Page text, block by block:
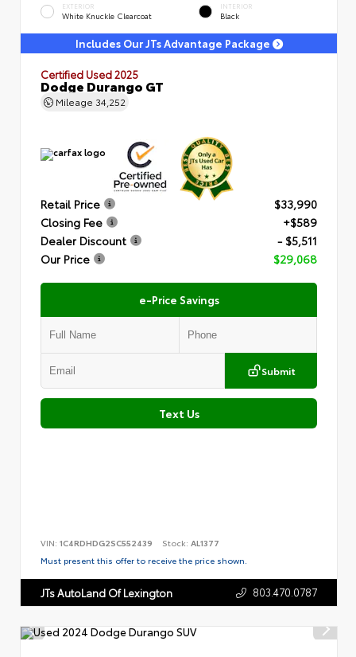
EXTERIOR
White Knuckle Clearcoat
INTERIOR
Black
Includes Our JTs Advantage Package
Certified Used 2025
Dodge Durango GT
Mileage 34,252
Retail Price
$33,990
Closing Fee
+$589
Dealer Discount
- $5,511
Our Price
$29,068
e-Price Savings
Submit
Text Us
VIN: 1C4RDHDG2SC552439 Stock: AL1377
Must present this offer to receive the price shown.
JTs AutoLand Of Lexington 803.470.0787